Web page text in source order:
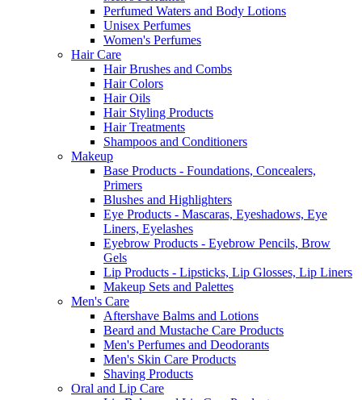
Perfumed Waters and Body Lotions
Unisex Perfumes
Women's Perfumes
Hair Care
Hair Brushes and Combs
Hair Colors
Hair Oils
Hair Styling Products
Hair Treatments
Shampoos and Conditioners
Makeup
Base Products - Foundations, Concealers,
Primers
Blushes and Highlighters
Eye Products - Mascaras, Eyeshadows, Eye
Liners, Eyelashes
Eyebrow Products - Eyebrow Pencils, Brow
Gels
Lip Products - Lipsticks, Lip Glosses, Lip Liners
Makeup Sets and Palettes
Men's Care
Aftershave Balms and Lotions
Beard and Mustache Care Products
Men's Perfumes and Deodorants
Men's Skin Care Products
Shaving Products
Oral and Lip Care